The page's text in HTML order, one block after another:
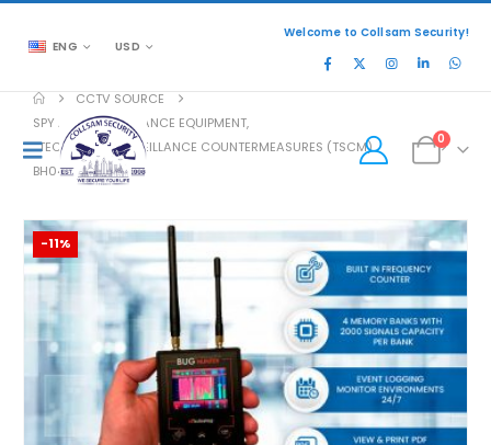
ENG USD
Welcome to Collsam Security!
0
CCTV SOURCE
SPY AND SURVEILLANCE EQUIPMENT,
TECHNICAL SURVEILLANCE COUNTERMEASURES (TSCM)
BH04PRO
-11%